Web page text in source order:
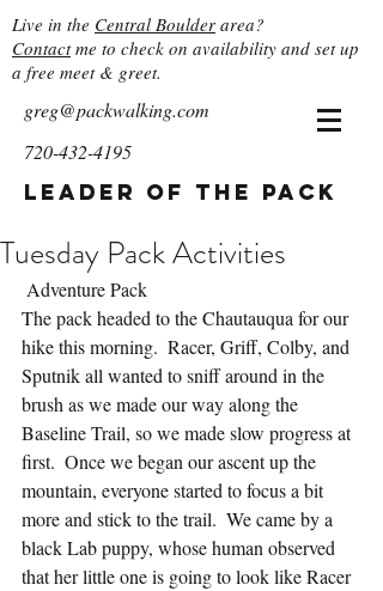
Live in the Central Boulder area?
Contactme to check on availability and set up
a free meet & greet.
greg@packwalking.com
720-432-4195
Leader of the Pack
Tuesday Pack Activities
Adventure Pack
The pack headed to the Chautauqua for our
hike this morning.  Racer, Griff, Colby, and
Sputnik all wanted to sniff around in the
brush as we made our way along the
Baseline Trail, so we made slow progress at
first.  Once we began our ascent up the
mountain, everyone started to focus a bit
more and stick to the trail.  We came by a
black Lab puppy, whose human observed
that her little one is going to look like Racer